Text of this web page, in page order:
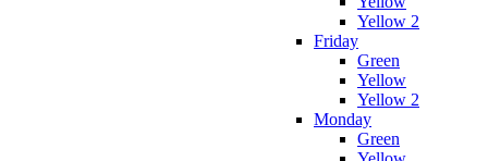
Yellow 2
Friday
Green
Yellow
Yellow 2
Monday
Green